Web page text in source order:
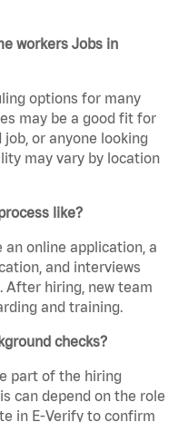
workers Jobs in
options for many
may be a good fit for
or anyone looking
may vary by location
like?
an online application, a
and interviews
After hiring, new team
and training.
checks?
part of the hiring
can depend on the role
in E-Verify to confirm